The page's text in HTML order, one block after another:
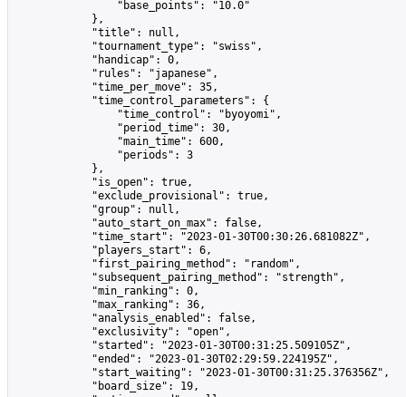
                "base_points": "10.0"
            },
            "title": null,
            "tournament_type": "swiss",
            "handicap": 0,
            "rules": "japanese",
            "time_per_move": 35,
            "time_control_parameters": {
                "time_control": "byoyomi",
                "period_time": 30,
                "main_time": 600,
                "periods": 3
            },
            "is_open": true,
            "exclude_provisional": true,
            "group": null,
            "auto_start_on_max": false,
            "time_start": "2023-01-30T00:30:26.681082Z",
            "players_start": 6,
            "first_pairing_method": "random",
            "subsequent_pairing_method": "strength",
            "min_ranking": 0,
            "max_ranking": 36,
            "analysis_enabled": false,
            "exclusivity": "open",
            "started": "2023-01-30T00:31:25.509105Z",
            "ended": "2023-01-30T02:29:59.224195Z",
            "start_waiting": "2023-01-30T00:31:25.376356Z",
            "board_size": 19,